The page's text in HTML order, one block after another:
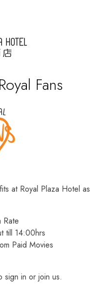
Fans
at Royal Plaza Hotel as
Rate
till 14:00hrs
Paid Movies
sign in or join us.